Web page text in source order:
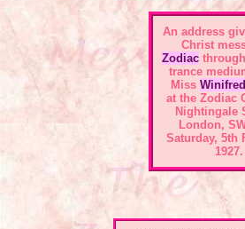
An address
Christ
Zodiac
trance
Miss
at the Zodiac
Nightingale
London,
Saturday, 5th
1927.